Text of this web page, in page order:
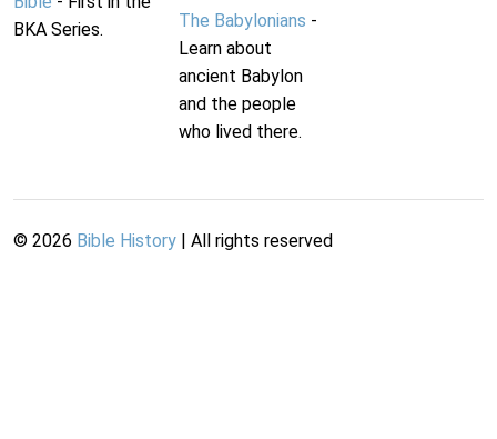
BKA Series.
The Babylonians -
Learn about
ancient Babylon
and the people
who lived there.
© 2026 Bible History | All rights reserved